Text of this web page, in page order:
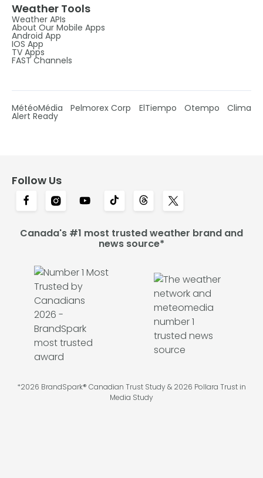
Weather Tools
Weather APIs
About Our Mobile Apps
Android App
IOS App
TV Apps
FAST Channels
MétéoMédia Pelmorex Corp ElTiempo Otempo Clima
Alert Ready
Follow Us
Canada's #1 most trusted weather brand and
news source*
*2026 BrandSpark® Canadian Trust Study & 2026 Pollara Trust in
Media Study